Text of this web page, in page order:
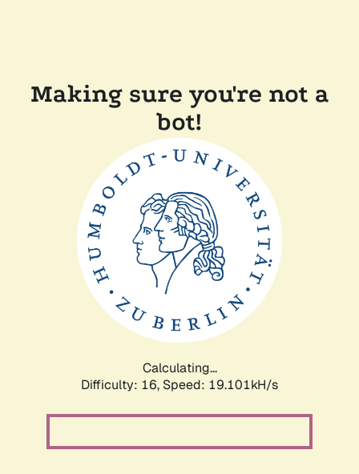
Making sure you're not a
bot!
Calculating...
Difficulty: 16, Speed: 19.101kH/s